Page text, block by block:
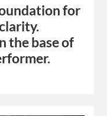
for
the base of